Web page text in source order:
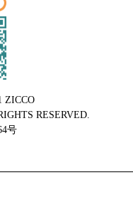
ZICCO
RESERVED.
号